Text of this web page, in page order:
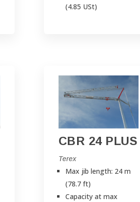
(4.85 USt)
CBR 24 PLUS
Terex
Max jib length: 24 m
(78.7 ft)
Capacity at max